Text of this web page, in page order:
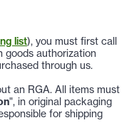
list), you must first call
goods authorization
through us.
an RGA. All items must
", in original packaging
for shipping